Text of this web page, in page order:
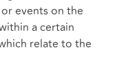
events on the
a certain
relate to the